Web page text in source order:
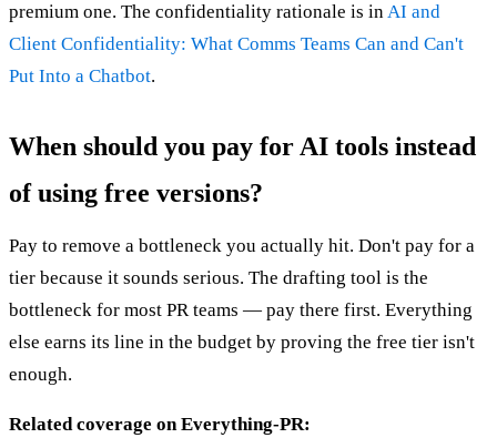
premium one. The confidentiality rationale is inAI and
Client Confidentiality: What Comms Teams Can and Can't
Put Into a Chatbot.
When should you pay for AI tools instead
of using free versions?
Pay to remove a bottleneck you actually hit. Don't pay for a
tier because it sounds serious. The drafting tool is the
bottleneck for most PR teams — pay there first. Everything
else earns its line in the budget by proving the free tier isn't
enough.
Related coverage on Everything-PR: